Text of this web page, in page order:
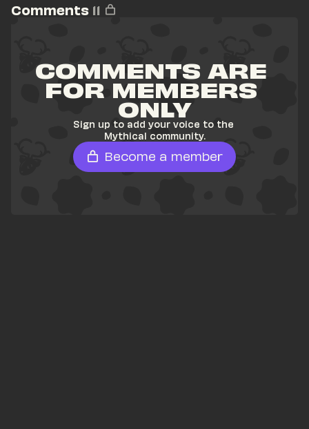
Comments 11
COMMENTS ARE
FOR MEMBERS
ONLY
Sign up to add your voice to the
Mythical community.
Become a member